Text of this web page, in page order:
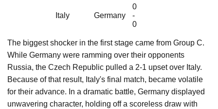
Italy Germany
0
-
0
The biggest shocker in the first stage came from Group C.
While Germany were ramming over their opponents
Russia, the Czech Republic pulled a 2-1 upset over Italy.
Because of that result, Italy's final match, became volatile
for their advance. In a dramatic battle, Germany displayed
unwavering character, holding off a scoreless draw with